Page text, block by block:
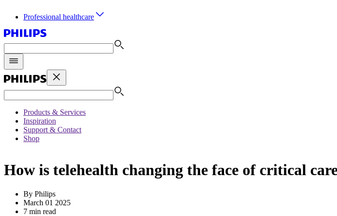
Professional healthcare
Products & Services
Inspiration
Support & Contact
Shop
How is telehealth changing the face of critical
By Philips
March 01 2025
7 min read